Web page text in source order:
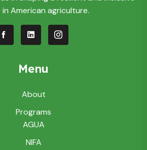
American agriculture.
Menu
About
Programs
AGUA
NIFA